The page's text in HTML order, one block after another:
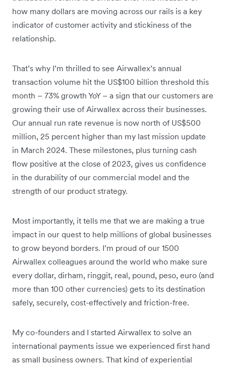
how many dollars are moving across our rails is a key
indicator of customer activity and stickiness of the
relationship.
That’s why I’m thrilled to see Airwallex’s annual
transaction volume hit the US$100 billion threshold this
month – 73% growth YoY – a sign that our customers are
growing their use of Airwallex across their businesses.
Our annual run rate revenue is now north of US$500
million, 25 percent higher than my last mission update
in March 2024. These milestones, plus turning cash
flow positive at the close of 2023, gives us confidence
in the durability of our commercial model and the
strength of our product strategy.
Most importantly, it tells me that we are making a true
impact in our quest to help millions of global businesses
to grow beyond borders. I’m proud of our 1500
Airwallex colleagues around the world who make sure
every dollar, dirham, ringgit, real, pound, peso, euro (and
more than 100 other currencies) gets to its destination
safely, securely, cost-effectively and friction-free.
My co-founders and I started Airwallex to solve an
international payments issue we experienced first hand
as small business owners. That kind of experiential